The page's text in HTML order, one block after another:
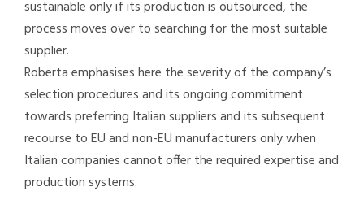
sustainable only if its production is outsourced, the
process moves over to searching for the most suitable
supplier.
Roberta emphasises here the severity of the company’s
selection procedures and its ongoing commitment
towards preferring Italian suppliers and its subsequent
recourse to EU and non-EU manufacturers only when
Italian companies cannot offer the required expertise and
production systems.